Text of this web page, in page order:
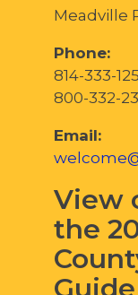
Meadville
Phone:
814-333-
800-332-
Email:
View
the
Guide